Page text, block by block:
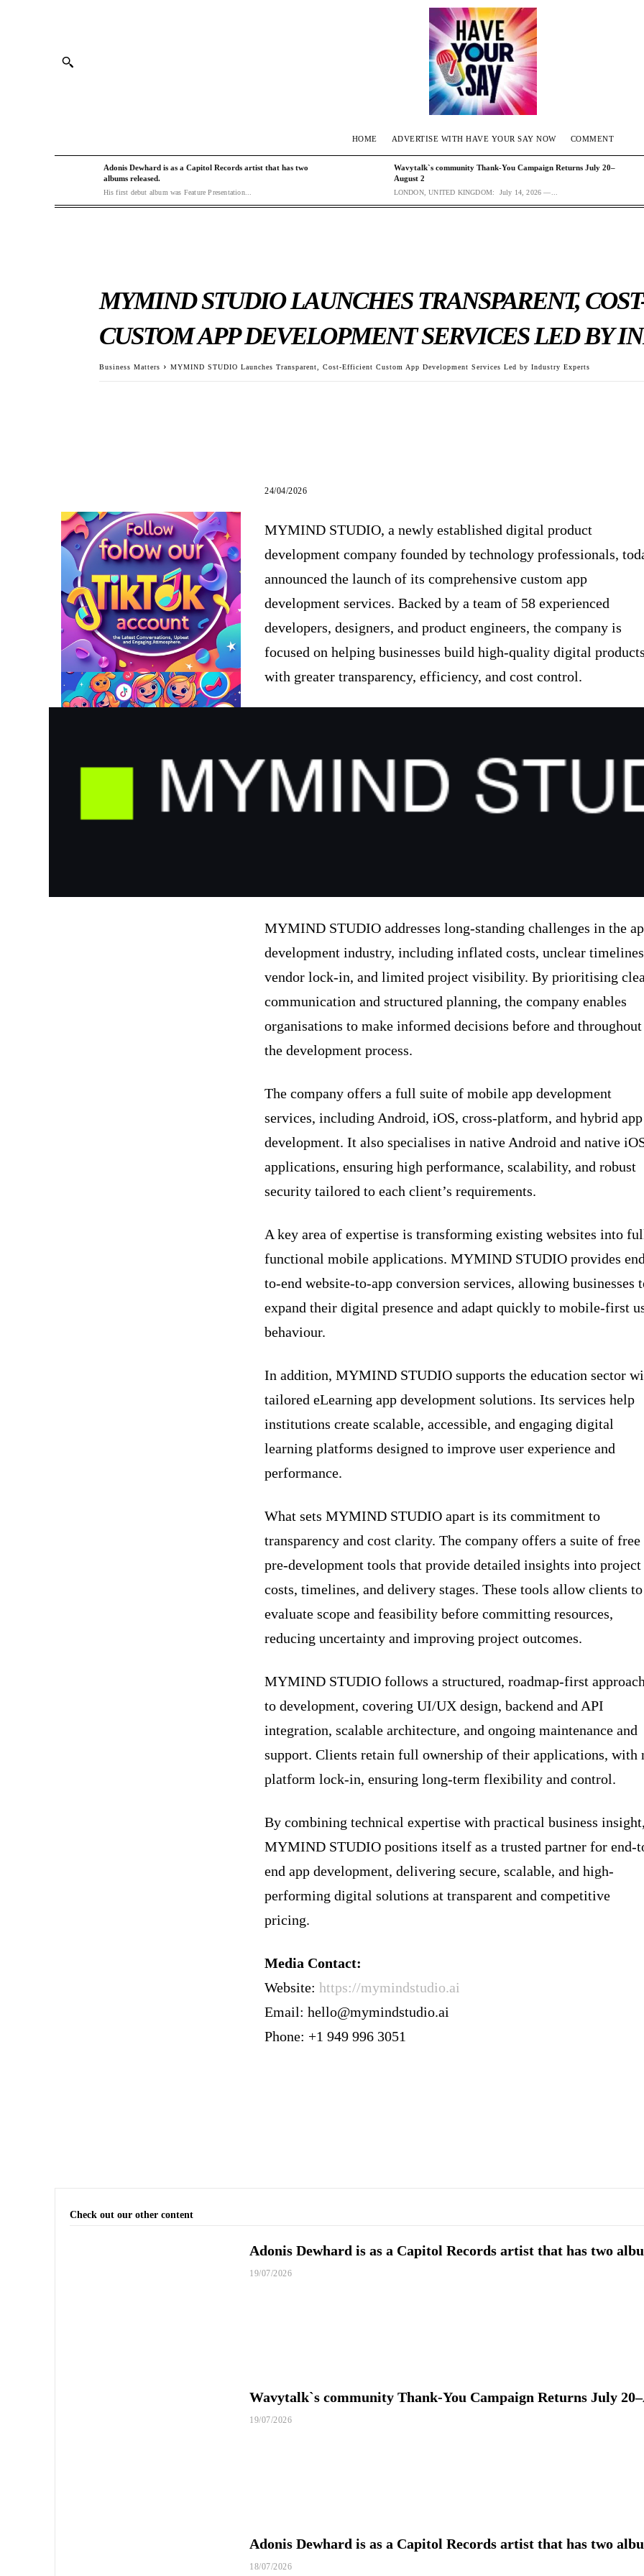
HOME ADVERTISE WITH HAVE YOUR SAY NOW COMMENT
Adonis Dewhard is as a Capitol Records artist that has two
albums released.
His first debut album was Feature Presentation...
Wavytalk`s community Thank-You Campaign Returns July 20–
August 2
LONDON, UNITED KINGDOM: July 14, 2026 —...
MYMIND STUDIO LAUNCHES TRANSPARENT,
CUSTOM APP DEVELOPMENT SERVICES LED BY
Business Matters MYMIND STUDIO Launches Transparent, Cost-Efficient Custom App Development Services Led by Industry Experts
24/04/2026
MYMIND STUDIO, a newly established digital product
development company founded by technology professionals,
announced the launch of its comprehensive custom app
development services. Backed by a team of 58 experienced
developers, designers, and product engineers, the company is
focused on helping businesses build high-quality digital products
with greater transparency, efficiency, and cost control.
MYMIND STUDIO addresses long-standing challenges in the
development industry, including inflated costs, unclear
vendor lock-in, and limited project visibility. By prioritising
communication and structured planning, the company enables
organisations to make informed decisions before and throughout
the development process.
The company offers a full suite of mobile app development
services, including Android, iOS, cross-platform, and hybrid app
development. It also specialises in native Android and native
applications, ensuring high performance, scalability, and robust
security tailored to each client’s requirements.
A key area of expertise is transforming existing websites into
functional mobile applications. MYMIND STUDIO provides
to-end website-to-app conversion services, allowing businesses
expand their digital presence and adapt quickly to mobile-first
behaviour.
In addition, MYMIND STUDIO supports the education sector
tailored eLearning app development solutions. Its services help
institutions create scalable, accessible, and engaging digital
learning platforms designed to improve user experience and
performance.
What sets MYMIND STUDIO apart is its commitment to
transparency and cost clarity. The company offers a suite of free
pre-development tools that provide detailed insights into project
costs, timelines, and delivery stages. These tools allow clients to
evaluate scope and feasibility before committing resources,
reducing uncertainty and improving project outcomes.
MYMIND STUDIO follows a structured, roadmap-first
to development, covering UI/UX design, backend and API
integration, scalable architecture, and ongoing maintenance and
support. Clients retain full ownership of their applications, with
platform lock-in, ensuring long-term flexibility and control.
By combining technical expertise with practical business insight,
MYMIND STUDIO positions itself as a trusted partner for end-
end app development, delivering secure, scalable, and high-
performing digital solutions at transparent and competitive
pricing.
Media Contact:
Website: https://mymindstudio.ai
Email: hello@mymindstudio.ai
Phone: +1 949 996 3051
Check out our other content
Adonis Dewhard is as a Capitol Records artist that has two
19/07/2026
Wavytalk`s community Thank-You Campaign Returns July
19/07/2026
Adonis Dewhard is as a Capitol Records artist that has two
18/07/2026